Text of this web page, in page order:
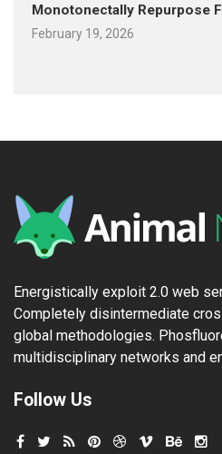
Monotonectally Repurpose
February 19, 2026
Energistically exploit 2.0 web
Completely disintermediate
global methodologies.
multidisciplinary networks and
Follow Us